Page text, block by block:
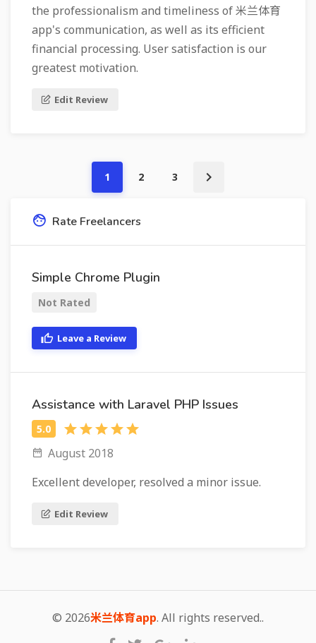
the professionalism and timeliness of 米兰体育
app's communication, as well as its efficient
financial processing. User satisfaction is our
greatest motivation.
Edit Review
1 2 3
Rate Freelancers
Simple Chrome Plugin
Not Rated
Leave a Review
Assistance with Laravel PHP Issues
August 2018
Excellent developer, resolved a minor issue.
Edit Review
© 2026米兰体育app. All rights reserved..